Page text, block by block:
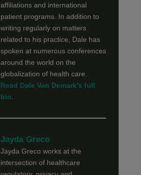
affiliations and international
patient programs. In addition to
writing regularly on matters
related to his practice, Dale has
spoken at numerous conferences
around the world on the
globalization of health care.
Read Dale Van Demark's full
bio.
Jayda Greco
Jayda Greco works at the
intersection of healthcare